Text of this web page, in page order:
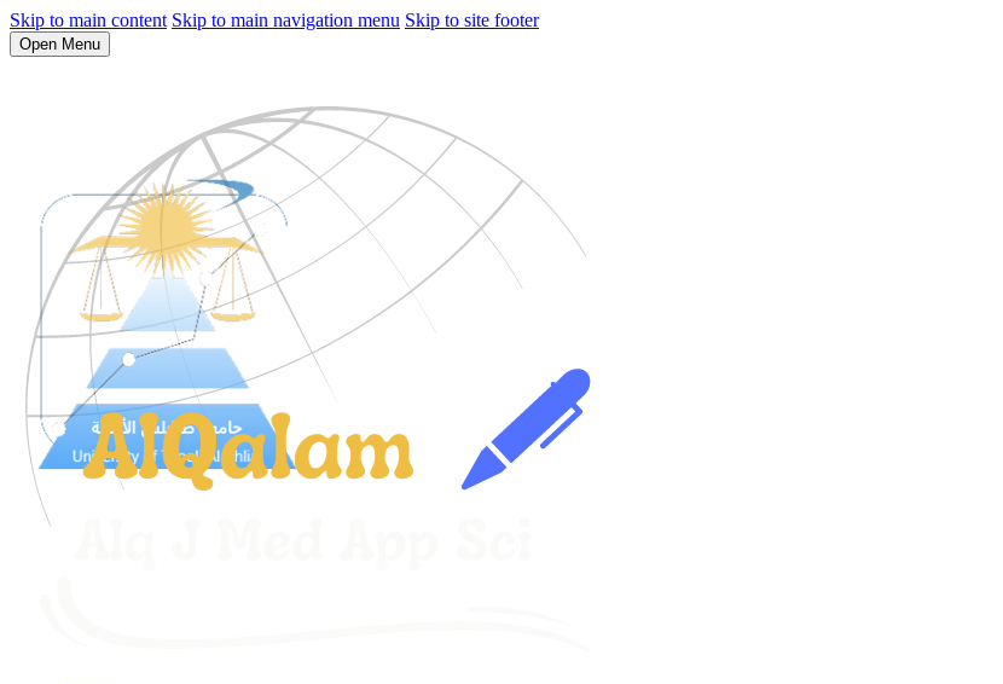
Skip to main content Skip to main navigation menu Skip to site footer
Open Menu